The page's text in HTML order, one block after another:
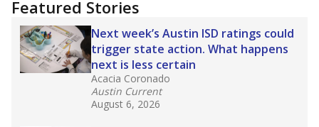
Featured Stories
Next week’s Austin ISD ratings could
trigger state action. What happens
next is less certain
Acacia Coronado
Austin Current
August 6, 2026